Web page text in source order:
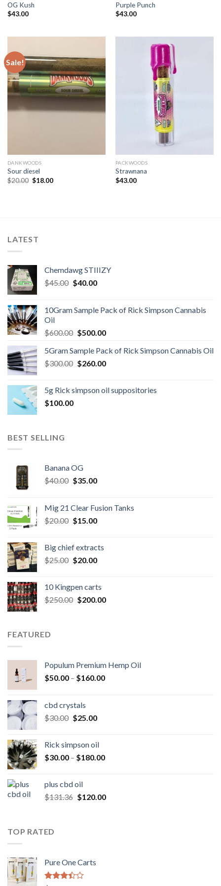
OG Kush
$43.00
Purple Punch
$43.00
Sale!
DANKWOODS
Sour diesel
$20.00 Original
$18.00Current
PACKWOODS
Strawnana
$43.00
LATEST
Chemdawg STIIIZY
$45.00 Original
$45.00.
$40.00Current
$40.00.
10Gram Sample Pack of Rick Simpson Cannabis
Oil
$600.00 Original
was:
$600.00.
$500.00Current
is:
$500.00.
5Gram Sample Pack of Rick Simpson Cannabis Oil
$300.00 Original
$300.00.
$260.00Current
$260.00.
5g Rick simpson oil suppositories
$100.00
BEST SELLING
Banana OG
$40.00 Original
$40.00.
$35.00Current
$35.00.
Mig 21 Clear Fusion Tanks
$20.00 Original
$20.00.
$15.00Current
$15.00.
Big chief extracts
$25.00 Original
$25.00.
$20.00Current
$20.00.
10 Kingpen carts
$250.00 Original
$200.00Current
FEATURED
Populum Premium Hemp Oil
$50.00 – $160.00Price
cbd crystals
$30.00 Original
$30.00.
$25.00Current
$25.00.
Rick simpson oil
$30.00 – $180.00Price
$180.00
plus cbd oil
$131.36 Original
$120.00Current
TOP RATED
Pure One Carts